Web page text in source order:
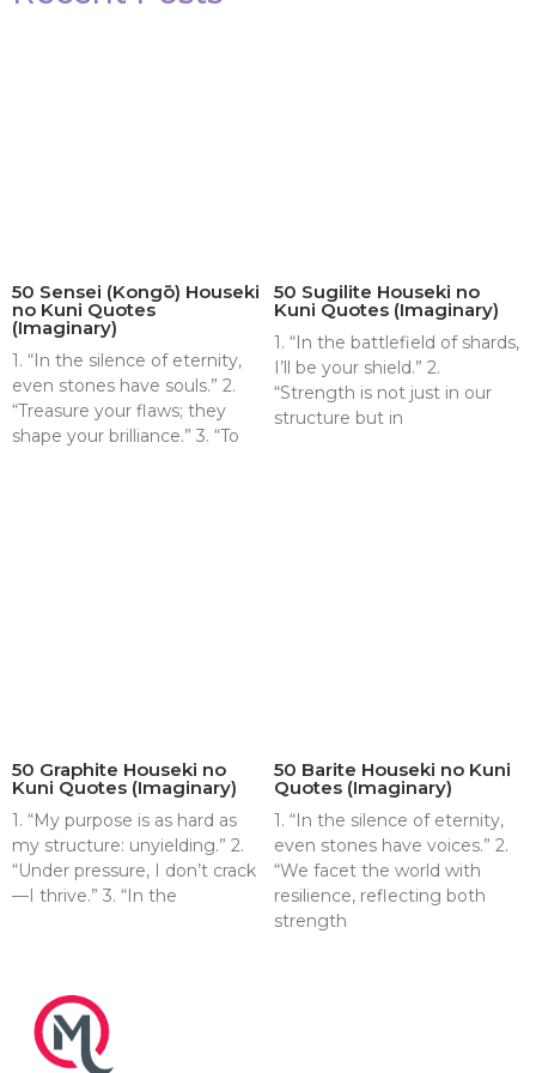
50 Sensei (Kongō) Houseki
no Kuni Quotes
(Imaginary)
1. “In the silence of eternity,
even stones have souls.” 2.
“Treasure your flaws; they
shape your brilliance.” 3. “To
50 Sugilite Houseki no
Kuni Quotes (Imaginary)
1. “In the battlefield of shards,
I’ll be your shield.” 2.
“Strength is not just in our
structure but in
50 Graphite Houseki no
Kuni Quotes (Imaginary)
1. “My purpose is as hard as
my structure: unyielding.” 2.
“Under pressure, I don’t crack
—I thrive.” 3. “In the
50 Barite Houseki no Kuni
Quotes (Imaginary)
1. “In the silence of eternity,
even stones have voices.” 2.
“We facet the world with
resilience, reflecting both
strength